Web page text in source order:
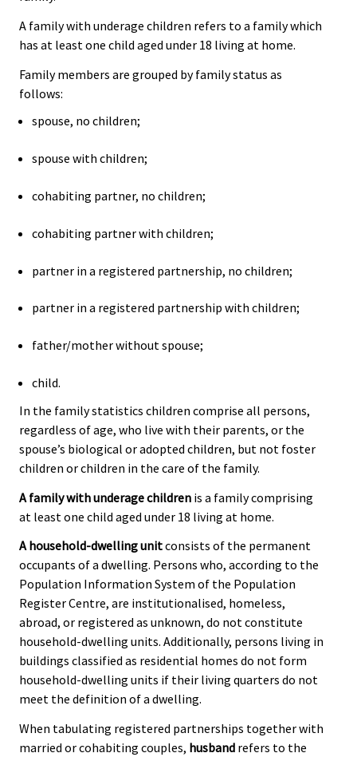
A family with underage children refers to a family which
has at least one child aged under 18 living at home.
Family members are grouped by family status as
follows:
spouse, no children;
spouse with children;
cohabiting partner, no children;
cohabiting partner with children;
partner in a registered partnership, no children;
partner in a registered partnership with children;
father/mother without spouse;
child.
In the family statistics children comprise all persons,
regardless of age, who live with their parents, or the
spouse’s biological or adopted children, but not foster
children or children in the care of the family.
A family with underage children is a family comprising
at least one child aged under 18 living at home.
A household-dwelling unitconsists of the permanent
occupants of a dwelling. Persons who, according to the
Population Information System of the Population
Register Centre, are institutionalised, homeless,
abroad, or registered as unknown, do not constitute
household-dwelling units. Additionally, persons living in
buildings classified as residential homes do not form
household-dwelling units if their living quarters do not
meet the definition of a dwelling.
When tabulating registered partnerships together with
married or cohabiting couples, husband refers to the